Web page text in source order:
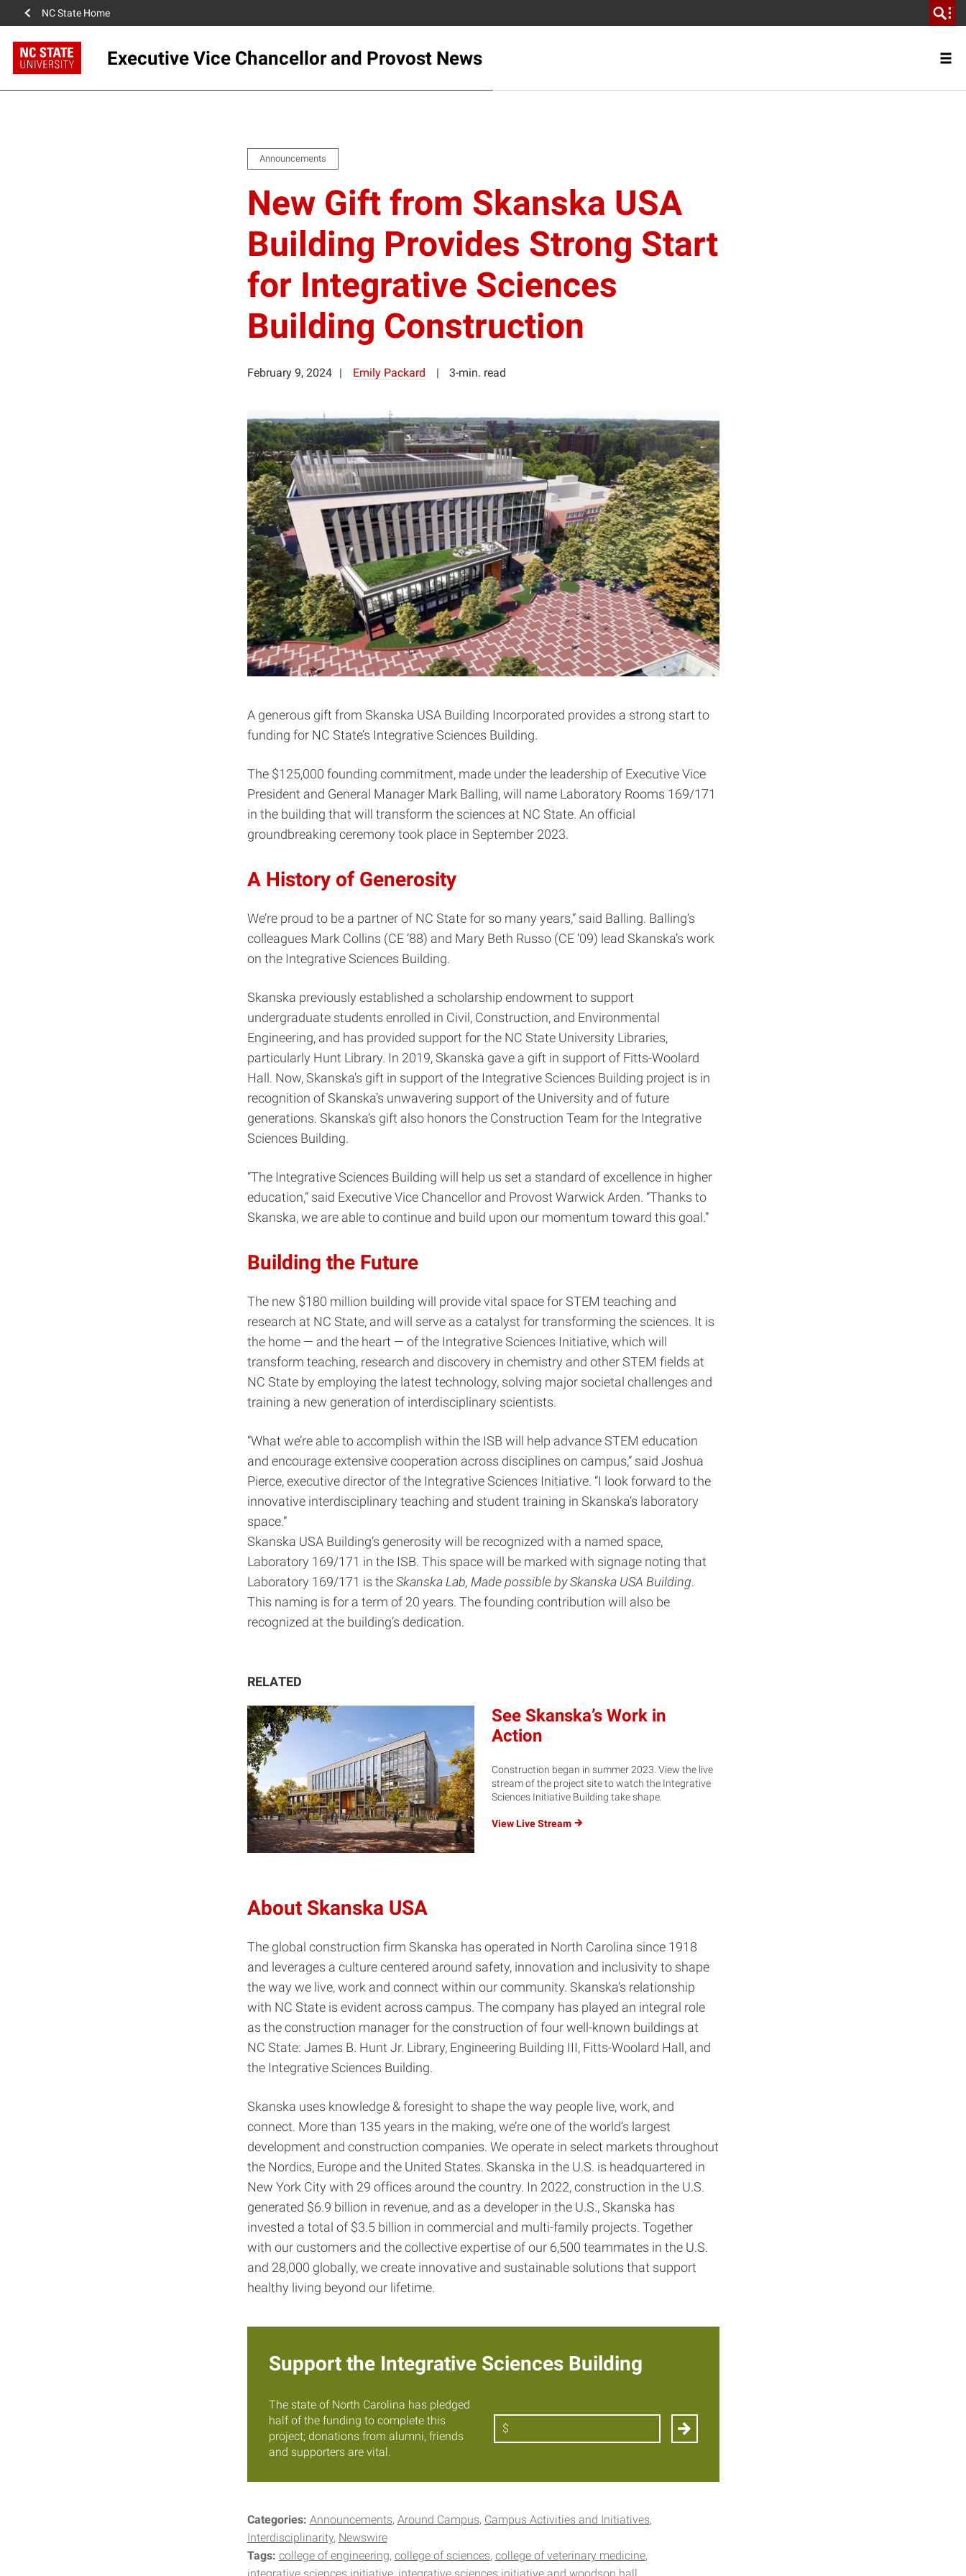
NC State Home
Executive Vice Chancellor and Provost News
Announcements
New Gift from Skanska USA
Building Provides Strong Start
for Integrative Sciences
Building Construction
February 9, 2024 Emily Packard 3-min. read
A generous gift from Skanska USA Building Incorporated provides a strong start to
funding for NC State’s Integrative Sciences Building.
The $125,000 founding commitment, made under the leadership of Executive Vice
President and General Manager Mark Balling, will name Laboratory Rooms 169/171
in the building that will transform the sciences at NC State. An official
groundbreaking ceremony took place in September 2023.
A History of Generosity
We’re proud to be a partner of NC State for so many years,” said Balling. Balling’s
colleagues Mark Collins (CE ’88) and Mary Beth Russo (CE ‘09) lead Skanska’s work
on the Integrative Sciences Building.
Skanska previously established a scholarship endowment to support
undergraduate students enrolled in Civil, Construction, and Environmental
Engineering, and has provided support for the NC State University Libraries,
particularly Hunt Library. In 2019, Skanska gave a gift in support of Fitts-Woolard
Hall. Now, Skanska’s gift in support of the Integrative Sciences Building project is in
recognition of Skanska’s unwavering support of the University and of future
generations. Skanska’s gift also honors the Construction Team for the Integrative
Sciences Building.
“The Integrative Sciences Building will help us set a standard of excellence in higher
education,” said Executive Vice Chancellor and Provost Warwick Arden. “Thanks to
Skanska, we are able to continue and build upon our momentum toward this goal.”
Building the Future
The new $180 million building will provide vital space for STEM teaching and
research at NC State, and will serve as a catalyst for transforming the sciences. It is
the home — and the heart — of the Integrative Sciences Initiative, which will
transform teaching, research and discovery in chemistry and other STEM fields at
NC State by employing the latest technology, solving major societal challenges and
training a new generation of interdisciplinary scientists.
“What we’re able to accomplish within the ISB will help advance STEM education
and encourage extensive cooperation across disciplines on campus,” said Joshua
Pierce, executive director of the Integrative Sciences Initiative. “I look forward to the
innovative interdisciplinary teaching and student training in Skanska’s laboratory
space.”
Skanska USA Building’s generosity will be recognized with a named space,
Laboratory 169/171 in the ISB. This space will be marked with signage noting that
Laboratory 169/171 is theSkanska Lab, Made possible by Skanska USA Building.
This naming is for a term of 20 years. The founding contribution will also be
recognized at the building’s dedication.
RELATED
See Skanska’s Work in
Action
Construction began in summer 2023. View the live
stream of the project site to watch the Integrative
Sciences Initiative Building take shape.
View LiveStream
About Skanska USA
The global construction firm Skanska has operated in North Carolina since 1918
and leverages a culture centered around safety, innovation and inclusivity to shape
the way we live, work and connect within our community. Skanska’s relationship
with NC State is evident across campus. The company has played an integral role
as the construction manager for the construction of four well-known buildings at
NC State: James B. Hunt Jr. Library, Engineering Building III, Fitts-Woolard Hall, and
the Integrative Sciences Building.
Skanska uses knowledge & foresight to shape the way people live, work, and
connect. More than 135 years in the making, we’re one of the world’s largest
development and construction companies. We operate in select markets throughout
the Nordics, Europe and the United States. Skanska in the U.S. is headquartered in
New York City with 29 offices around the country. In 2022, construction in the U.S.
generated $6.9 billion in revenue, and as a developer in the U.S., Skanska has
invested a total of $3.5 billion in commercial and multi-family projects. Together
with our customers and the collective expertise of our 6,500 teammates in the U.S.
and 28,000 globally, we create innovative and sustainable solutions that support
healthy living beyond our lifetime.
Support the Integrative Sciences Building
The state of North Carolina has pledged
half of the funding to complete this
project; donations from alumni, friends
and supporters are vital.
Amount
$
Categories: Announcements Around Campus Campus Activities and Initiatives
Interdisciplinarity Newswire
Tags: college of engineering college of sciences college of veterinary medicine